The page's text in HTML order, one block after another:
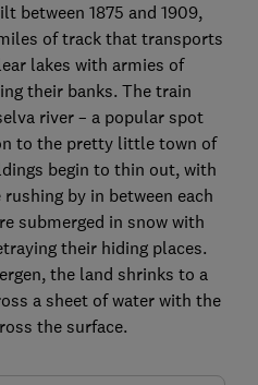
between 1875 and 1909,
of track that transports
lakes with armies of
their banks. The train
river – a popular spot
to the pretty little town of
begin to thin out, with
by in between each
submerged in snow with
their hiding places.
the land shrinks to a
a sheet of water with the
the surface.